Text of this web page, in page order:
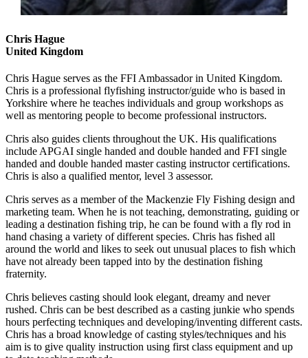
Chris Hague
United Kingdom
Chris Hague serves as the FFI Ambassador in United Kingdom.
Chris is a professional flyfishing instructor/guide who is based in
Yorkshire where he teaches individuals and group workshops as
well as mentoring people to become professional instructors.
Chris also guides clients throughout the UK. His qualifications
include APGAI single handed and double handed and FFI single
handed and double handed master casting instructor certifications.
Chris is also a qualified mentor, level 3 assessor.
Chris serves as a member of the Mackenzie Fly Fishing design and
marketing team. When he is not teaching, demonstrating, guiding or
leading a destination fishing trip, he can be found with a fly rod in
hand chasing a variety of different species. Chris has fished all
around the world and likes to seek out unusual places to fish which
have not already been tapped into by the destination fishing
fraternity.
Chris believes casting should look elegant, dreamy and never
rushed. Chris can be best described as a casting junkie who spends
hours perfecting techniques and developing/inventing different casts.
Chris has a broad knowledge of casting styles/techniques and his
aim is to give quality instruction using first class equipment and up